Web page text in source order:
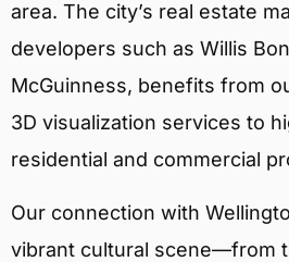
area. The city’s real estate
developers such as Willis
McGuinness, benefits from
3D visualization services to
residential and commercial
Our connection with
vibrant cultural scene—from